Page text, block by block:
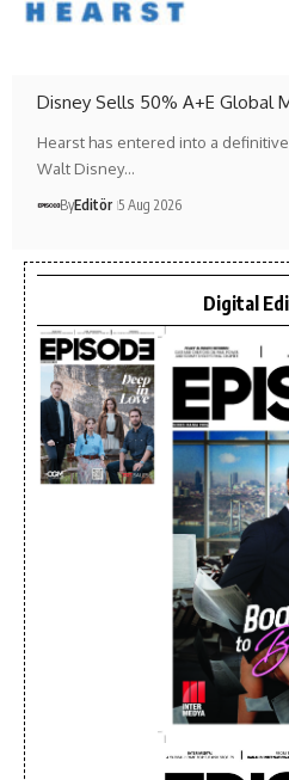
Disney Sells 50% A+E Global
Hearst has entered into a
Walt Disney…
ByEditör 5 Aug 2026
Digital